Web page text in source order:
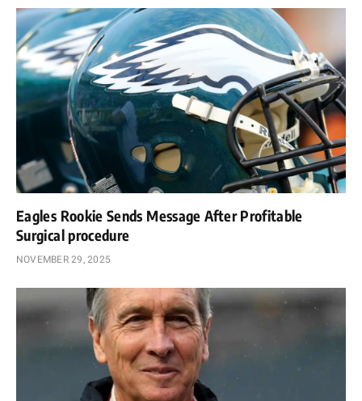
Eagles Rookie Sends Message After Profitable
Surgical procedure
NOVEMBER 29, 2025